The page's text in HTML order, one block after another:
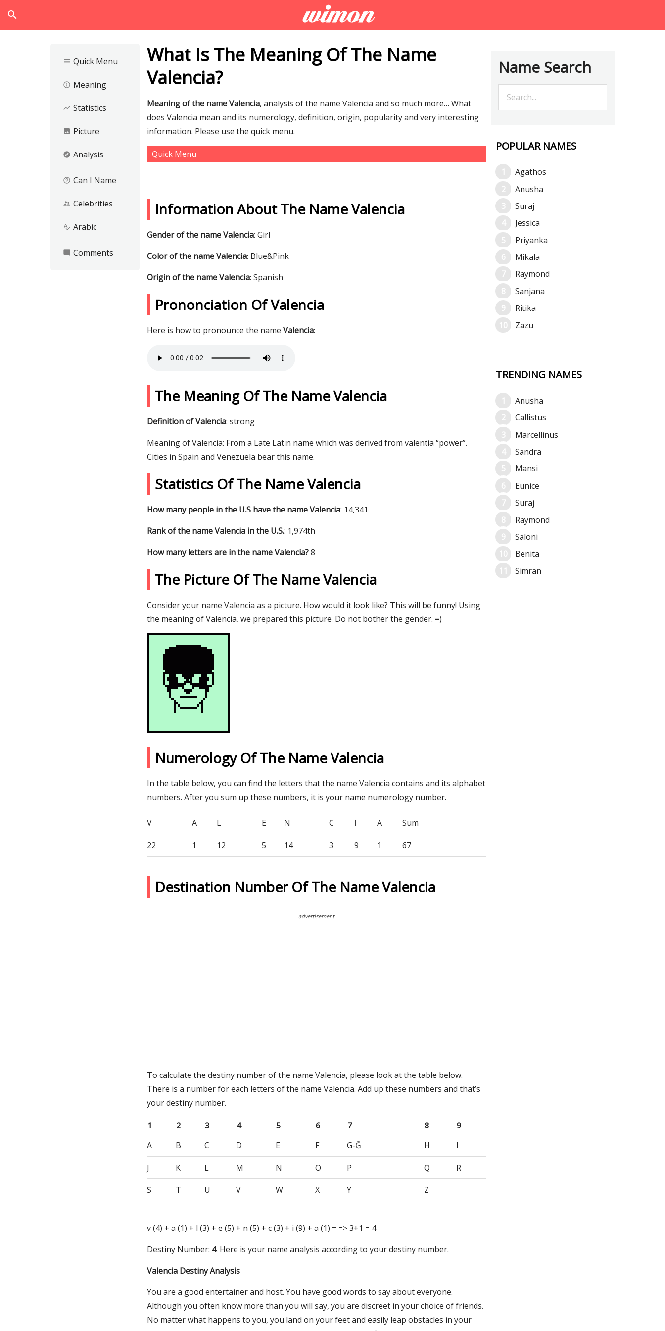
search
What Is The Meaning Of The Name
Valencia?
Meaning of the name Valencia, analysis of the name Valencia and so much more… What
does Valencia mean and its numerology, definition, origin, popularity and very interesting
information. Please use the quick menu.
Quick Menu
Information About The Name Valencia
Gender of the name Valencia: Girl
Color of the name Valencia: Blue&Pink
Origin of the name Valencia: Spanish
Prononciation Of Valencia
Here is how to pronounce the name Valencia:
The Meaning Of The Name Valencia
Definition of Valencia: strong
Meaning of Valencia: From a Late Latin name which was derived from valentia “power”.
Cities in Spain and Venezuela bear this name.
Statistics Of The Name Valencia
How many people in the U.S have the name Valencia: 14,341
Rank of the name Valencia in the U.S.: 1,974th
How many letters are in the name Valencia?8
The Picture Of The Name Valencia
Consider your name Valencia as a picture. How would it look like? This will be funny! Using
the meaning of Valencia, we prepared this picture. Do not bother the gender. =)
Numerology Of The Name Valencia
In the table below, you can find the letters that the name Valencia contains and its alphabet
numbers. After you sum up these numbers, it is your name numerology number.
V A L E N C İ A Sum
22 1 12 5 14 3 9 1 67
Destination Number Of The Name Valencia
advertisement
To calculate the destiny number of the name Valencia, please look at the table below.
There is a number for each letters of the name Valencia. Add up these numbers and that’s
your destiny number.
1 2 3 4 5 6 7 8
9
A
B C D E F G-Ğ H I
J K L M N O P Q R
S T U V W X Y Z
v (4) + a (1) + l (3) + e (5) + n (5) + c (3) + i (9) + a (1) = => 3+1 = 4
Destiny Number: 4. Here is your name analysis according to your destiny number.
Valencia Destiny Analysis
You are a good entertainer and host. You have good words to say about everyone.
Although you often know more than you will say, you are discreet in your choice of friends.
No matter what happens to you, you land on your feet and easily leap obstacles in your
Name Search
POPULAR NAMES
Agathos
Anusha
Suraj
Jessica
Priyanka
Mikala
Raymond
Sanjana
Ritika
Zazu
TRENDING NAMES
Anusha
Callistus
Marcellinus
Sandra
Mansi
Eunice
Suraj
Raymond
Saloni
Benita
Simran
menu Quick Menu
info_outline Meaning
trending_up Statistics
image Picture
explore Analysis
help_outline Can I Name
supervisor_account Celebrities
spellcheck Arabic
mode_comment Comments